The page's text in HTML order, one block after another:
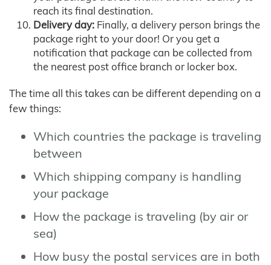
reach its final destination.
Delivery day: Finally, a delivery person brings the
package right to your door! Or you get a
notification that package can be collected from
the nearest post office branch or locker box.
The time all this takes can be different depending on a
few things:
Which countries the package is traveling
between
Which shipping company is handling
your package
How the package is traveling (by air or
sea)
How busy the postal services are in both